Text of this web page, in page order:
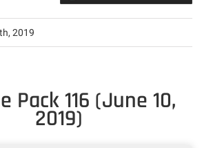
2019
Pack 116 (June 10,
2019)